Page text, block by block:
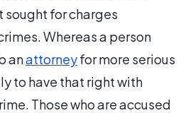
sought for charges
Whereas a person
anattorneyfor more serious
to have that right with
Those who are accused